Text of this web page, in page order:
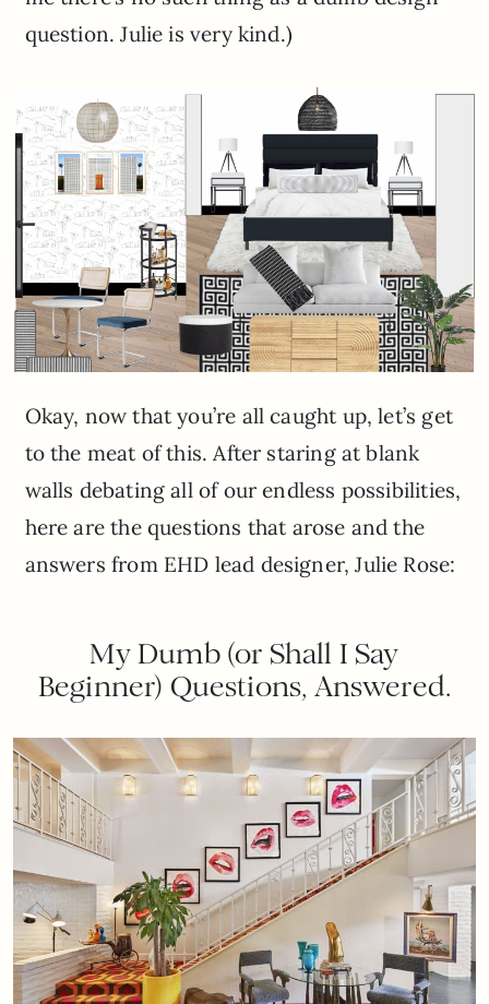
question. Julie is very kind.)
Okay, now that you’re all caught up, let’s get
to the meat of this. After staring at blank
walls debating all of our endless possibilities,
here are the questions that arose and the
answers from EHD lead designer, Julie Rose:
My Dumb (or Shall I Say
Beginner) Questions, Answered.